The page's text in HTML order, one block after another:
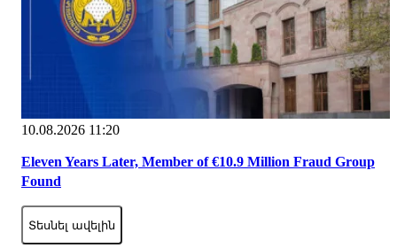
10.08.2026 11:20
Eleven Years Later, Member of €10.9 Million Fraud Group
Found
Տեսնել ավելին